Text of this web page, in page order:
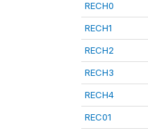
RECH0
RECH1
RECH2
RECH3
RECH4
REC01